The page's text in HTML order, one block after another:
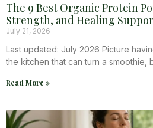
The 9 Best Organic Protein
Strength, and Healing
July 21, 2026
Last updated: July 2026 Picture
the kitchen that can turn a smoothie,
Read More »